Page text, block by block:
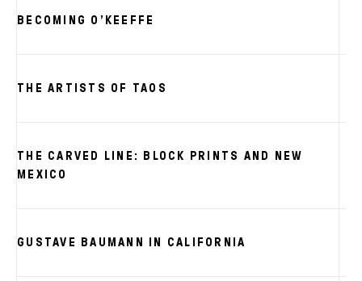
BECOMING O’KEEFFE
THE ARTISTS OF TAOS
THE CARVED LINE: BLOCK PRINTS AND NEW
MEXICO
GUSTAVE BAUMANN IN CALIFORNIA